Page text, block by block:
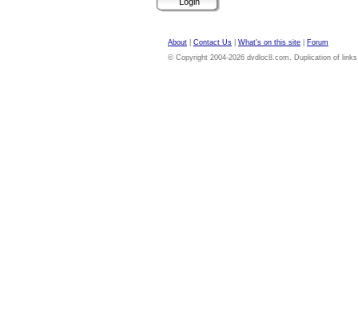
About Contact Us What's on this site
Forum
© Copyright 2004-2026 dvdloc8.com. Duplication of